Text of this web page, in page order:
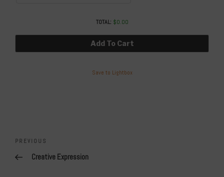
TOTAL: $0.00
Add To Cart
Save to Lightbox
navigation
Previous
Post
PREVIOUS
Creative Expression